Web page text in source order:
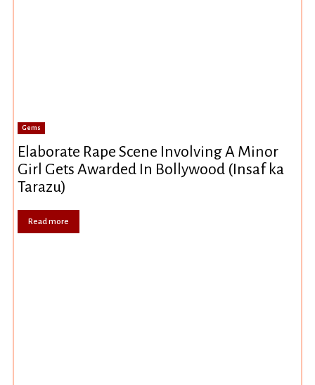
Gems
Elaborate Rape Scene Involving A Minor
Girl Gets Awarded In Bollywood (Insaf ka
Tarazu)
Read more